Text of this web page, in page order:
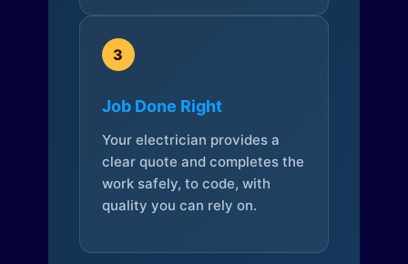
3
Job Done Right
Your electrician provides a
clear quote and completes the
work safely, to code, with
quality you can rely on.